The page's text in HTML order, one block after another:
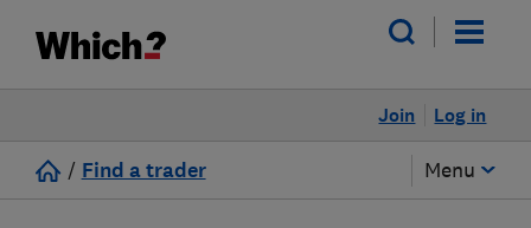
Log in
Join
/ Find a trader Menu